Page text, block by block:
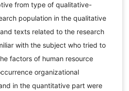
from type of qualitative-
population in the qualitative
texts related to the research
with the subject who tried to
factors of human resource
organizational
in the quantitative part were